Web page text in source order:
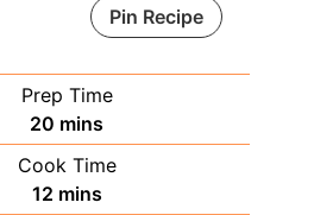
Pin Recipe
Prep Time
20 minutes
mins
Cook Time
12minutes
mins